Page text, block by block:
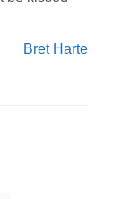
Bret Harte